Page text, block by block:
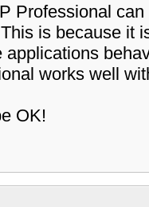
Professional
is because it
works well
OK!